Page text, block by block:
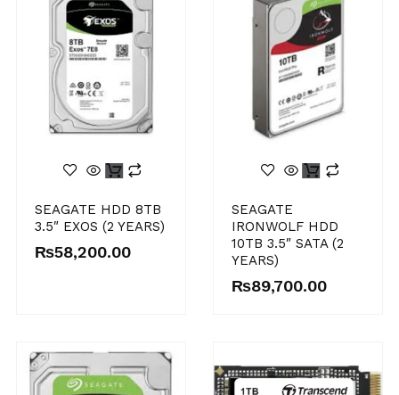
SEAGATE HDD 8TB
3.5″ EXOS (2 YEARS)
₨58,200.00
SEAGATE
IRONWOLF HDD
10TB 3.5″ SATA (2
YEARS)
₨89,700.00